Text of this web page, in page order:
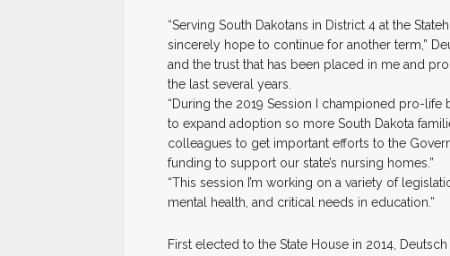
“Serving South Dakotans in District 4 at the
sincerely hope to continue for another term,”
and the trust that has been placed in me and
the last several years.
“During the 2019 Session I championed pro-
to expand adoption so more South Dakota
colleagues to get important efforts to the
funding to support our state’s nursing homes.”
“This session I’m working on a variety of
mental health, and critical needs in education.”
First elected to the State House in 2014,